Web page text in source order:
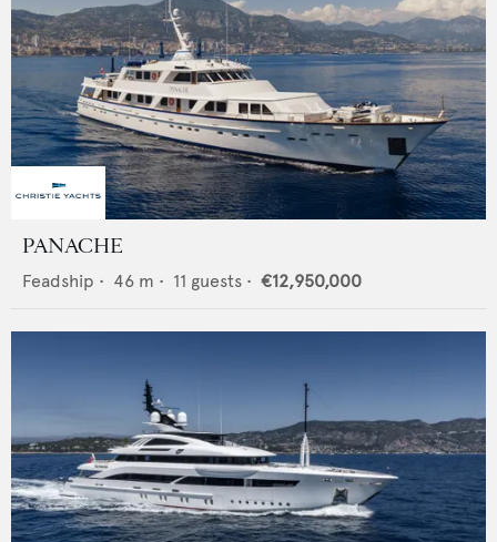
PANACHE
Feadship • 46 m • 11 guests • €12,950,000